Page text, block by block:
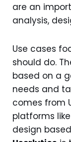
are an
analysis,
Use cases
should do.
based on a
needs and
comes from
platforms like
design